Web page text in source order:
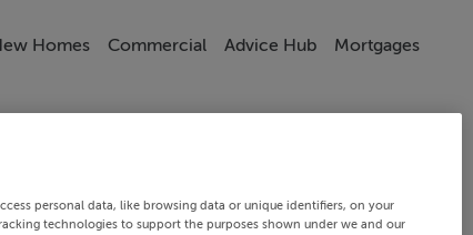
Homes Commercial Advice Hub Mortgages
personal data, like browsing data or unique identifiers, on your
technologies to support the purposes shown under we and our